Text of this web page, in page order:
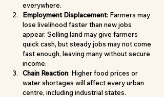
everywhere.
Employment Displacement: Farmers may
lose livelihood faster than new jobs
appear. Selling land may give farmers
quick cash, but steady jobs may not come
fast enough, leaving many without secure
income.
Chain Reaction: Higher food prices or
water shortages will affect every urban
centre, including industrial states.